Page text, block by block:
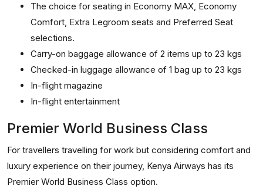
The choice for seating in Economy MAX, Economy
Comfort, Extra Legroom seats and Preferred Seat
selections.
Carry-on baggage allowance of 2 items up to 23 kgs
Checked-in luggage allowance of 1 bag up to 23 kgs
In-flight magazine
In-flight entertainment
Premier World Business Class
For travellers travelling for work but considering comfort and
luxury experience on their journey, Kenya Airways has its
Premier World Business Class option.